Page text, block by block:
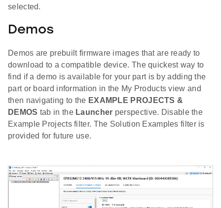
selected.
Demos
Demos are prebuilt firmware images that are ready to
download to a compatible device. The quickest way to
find if a demo is available for your part is by adding the
part or board information in the My Products view and
then navigating to the EXAMPLE PROJECTS &
DEMOS tab in the Launcher perspective. Disable the
Example Projects filter. The Solution Examples filter is
provided for future use.